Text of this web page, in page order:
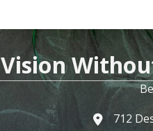
Vision
712